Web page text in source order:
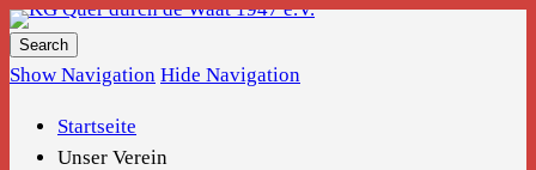
KG Quer durch de Waat 1947 e.V.
Show Navigation Hide Navigation
Startseite
Unser Verein